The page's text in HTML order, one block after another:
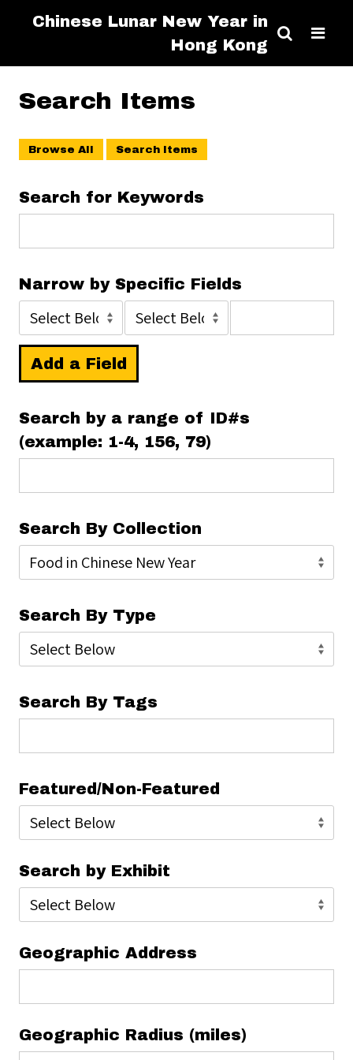
Chinese Lunar New Year in
Hong Kong
Search Items
Browse All Search Items
Search for Keywords
Narrow by Specific Fields
Add a Field
Search by a range of ID#s
(example: 1-4, 156, 79)
Search By Collection
Search By Type
Search By Tags
Featured/Non-Featured
Search by Exhibit
Geographic Address
Geographic Radius (miles)